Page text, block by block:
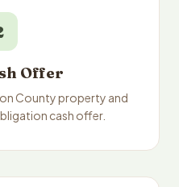
Offer
County property and
cash offer.